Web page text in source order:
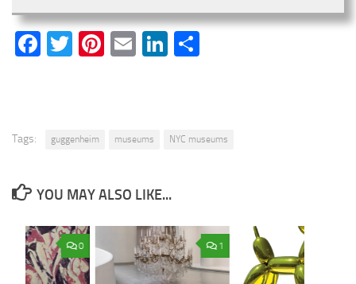
Facebook
Twitter
Pinterest
EmailLinkedIn
Tags: guggenheim museums NYC museums
YOU MAY ALSO LIKE...
1
0